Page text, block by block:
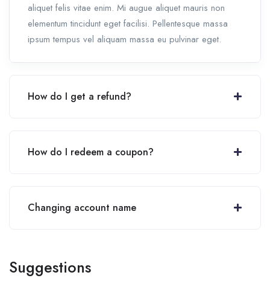
aliquet felis vitae enim. Mi augue aliquet mauris non
elementum tincidunt eget facilisi. Pellentesque massa
ipsum tempus vel aliquam massa eu pulvinar eget.
How do I get a refund?
How do I redeem a coupon?
Changing account name
Suggestions